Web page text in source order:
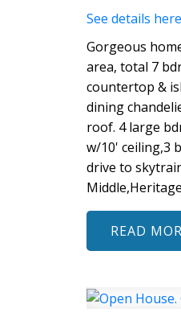
See details here
Gorgeous
area, total 7
countertop &
dining
roof. 4 large
w/10' ceiling,3
drive to
READ